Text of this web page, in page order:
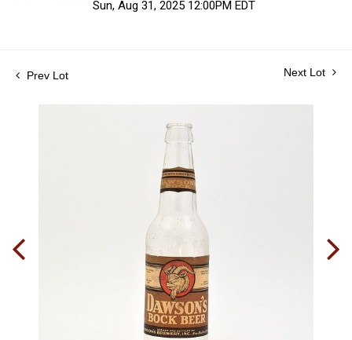
Sun, Aug 31, 2025 12:00PM EDT
Prev Lot Next Lot